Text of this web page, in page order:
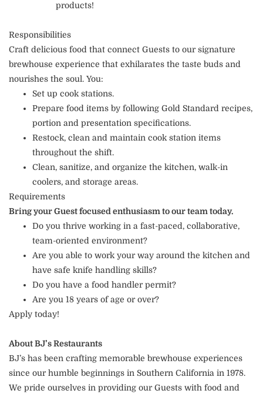
products!
Responsibilities
Craft delicious food that connect Guests to our signature
brewhouse experience that exhilarates the taste buds and
nourishes the soul. You:
Set up cook stations.
Prepare food items by following Gold Standard recipes,
portion and presentation specifications.
Restock, clean and maintain cook station items
throughout the shift.
Clean, sanitize, and organize the kitchen, walk-in
coolers, and storage areas.
Requirements
Bring your Guest focused enthusiasm to our team today.
Do you thrive working in a fast-paced, collaborative,
team-oriented environment?
Are you able to work your way around the kitchen and
have safe knife handling skills?
Do you have a food handler permit?
Are you 18 years of age or over?
Apply today!
About BJ’s Restaurants
BJ’s has been crafting memorable brewhouse experiences
since our humble beginnings in Southern California in 1978.
We pride ourselves in providing our Guests with food and